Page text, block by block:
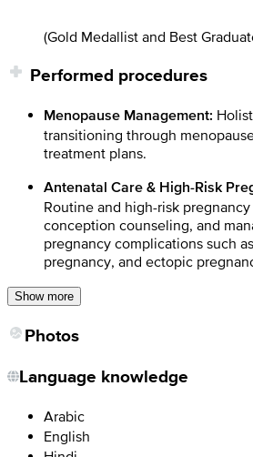
(Gold Medallist and Best
Performed procedures
Menopause Management:
transitioning through
treatment plans.
Antenatal Care & High-Risk
Routine and high-risk
conception counseling, and
pregnancy complications such
pregnancy, and ectopic
Show more
Photos
Language knowledge
Arabic
English